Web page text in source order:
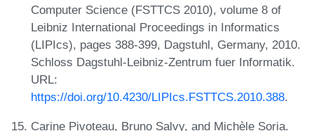
Computer Science (FSTTCS 2010), volume 8 of
Leibniz International Proceedings in Informatics
(LIPIcs), pages 388-399, Dagstuhl, Germany, 2010.
Schloss Dagstuhl-Leibniz-Zentrum fuer Informatik.
URL:
https://doi.org/10.4230/LIPIcs.FSTTCS.2010.388.
Carine Pivoteau, Bruno Salvy, and Michèle Soria.